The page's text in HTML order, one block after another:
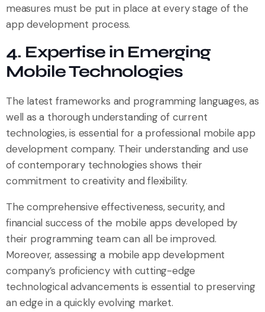
measures must be put in place at every stage of the
app development process.
4. Expertise in Emerging
Mobile Technologies
The latest frameworks and programming languages, as
well as a thorough understanding of current
technologies, is essential for a professional mobile app
development company. Their understanding and use
of contemporary technologies shows their
commitment to creativity and flexibility.
The comprehensive effectiveness, security, and
financial success of the mobile apps developed by
their programming team can all be improved.
Moreover, assessing a mobile app development
company’s proficiency with cutting-edge
technological advancements is essential to preserving
an edge in a quickly evolving market.